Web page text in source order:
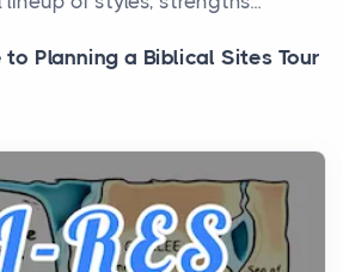
Planning a Biblical Sites Tour
the practical side of travel c...
to Modern Kitchens: The
Cooktop Repair